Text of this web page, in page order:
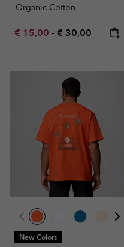
Organic Cotton
Minimum sale price:
€ 15,00 - Maximum price:
€ 30,00
New Colors